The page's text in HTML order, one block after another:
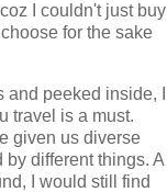
I couldn't just buy
for the sake
peeked inside, I
travel is a must.
given us diverse
different things. A
I would still find